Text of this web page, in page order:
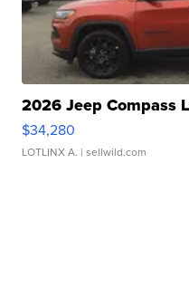
2026 Jeep Compass
$34,280
LOTLINX A. | sellwild.com